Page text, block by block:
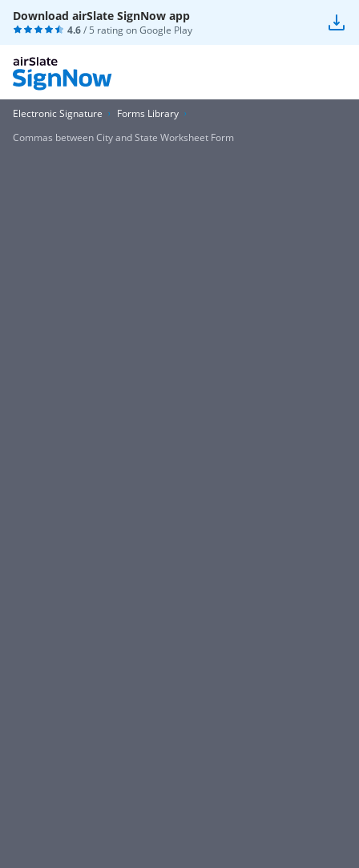
Download airSlate SignNow app
4.6/ 5 rating onGoogle Play
Electronic Signature
Forms Library
Commas between City and State Worksheet Form